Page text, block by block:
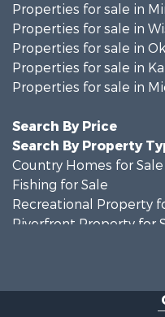
Properties for sale in
Properties for sale in
Properties for sale in
Properties for sale in
Properties for sale in
Search By Price
Search By Property
Country Homes for Sale
Fishing for Sale
Recreational Property
Riverfront Property for
Recreational Property